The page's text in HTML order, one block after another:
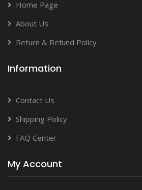
Home Page
About Us
Return & Refund Policy
Information
Contact Us
Shipping Policy
FAQ Center
My Account